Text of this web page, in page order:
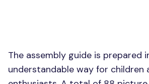
The assembly guide is prepared
understandable way for children